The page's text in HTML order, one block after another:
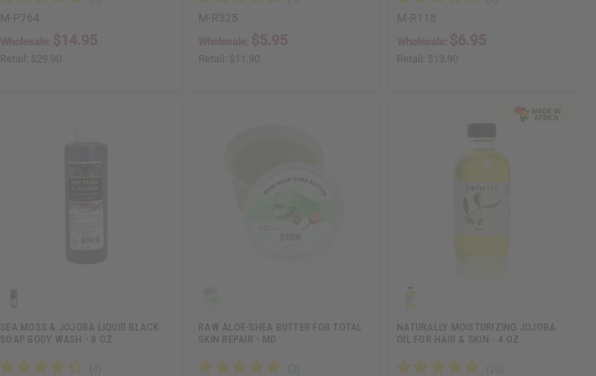
M-P764
Retail: $29.90
M-R325
Retail: $11.90
M-R118
Retail: $13.90
SEA MOSS & JOJOBA LIQUID BLACK
SOAP BODY WASH - 8 OZ.
RAW ALOE-SHEA BUTTER FOR TOTAL
SKIN REPAIR - MD
NATURALLY MOISTURIZING JOJOBA
OIL FOR HAIR & SKIN - 4 OZ